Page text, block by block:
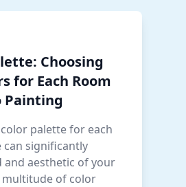
Choosing
for Each Room
Painting
palette for each
significantly
and aesthetic of your
multitude of color